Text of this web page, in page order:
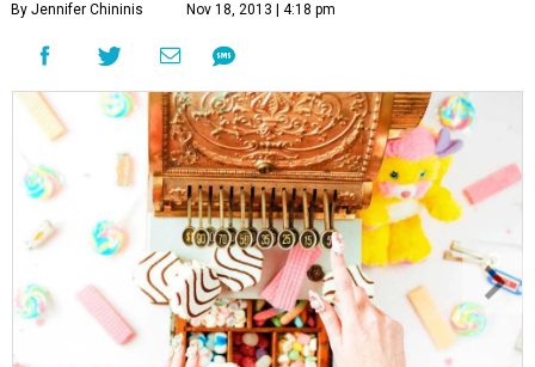
By Jennifer Chininis Nov 18, 2013 | 4:18 pm